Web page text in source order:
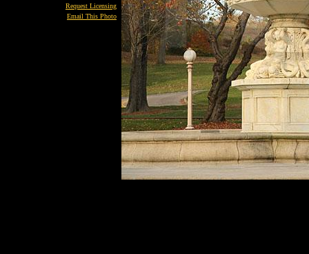
Request Licensing
Email This Photo